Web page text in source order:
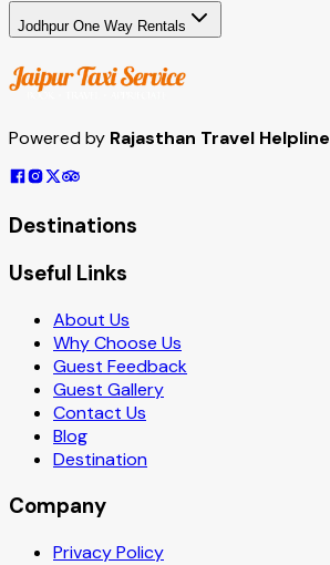
Jodhpur One Way Rentals
Powered by Rajasthan Travel Helpline
Destinations
Useful Links
About Us
Why Choose Us
Guest Feedback
Guest Gallery
Contact Us
Blog
Destination
Company
Privacy Policy